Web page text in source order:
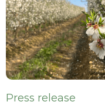
Press release